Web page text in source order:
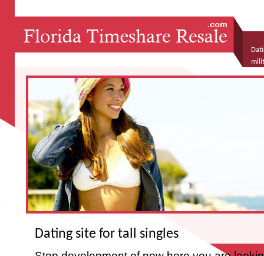
Dating site for tall singles